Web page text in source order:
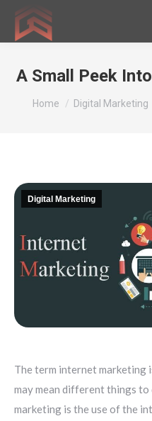
A Small Peek
You are here:
Home Digital Marketing
Digital Marketing
The term internet marketing
may mean different things
marketing is the use of the